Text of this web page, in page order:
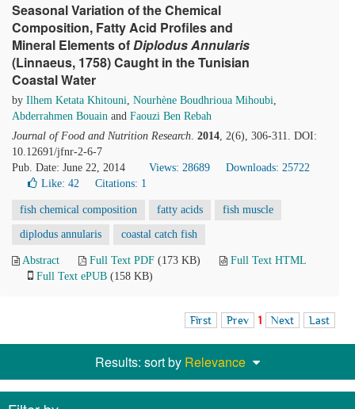
Seasonal Variation of the Chemical
Composition, Fatty Acid Profiles and
Mineral Elements ofDiplodus Annularis
(Linnaeus, 1758) Caught in the Tunisian
Coastal Water
by Ilhem Ketata Khitouni, Nourhène Boudhrioua Mihoubi,
Abderrahmen Bouain and Faouzi Ben Rebah
Journal of Food and Nutrition Research. 2014, 2(6), 306-311. DOI:
10.12691/jfnr-2-6-7
Pub. Date: June 22, 2014
Views: 28689
Downloads: 25722
Like: 42 Citations: 1
fish chemical composition fatty acids fish muscle
diplodus annularis coastal catch fish
Abstract Full Text PDF (173 KB)
Full Text HTML
Full Text ePUB (158 KB)
First Prev 1 Next Last
Results: sort by Relevance